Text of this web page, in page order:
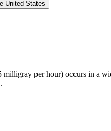
United States
per hour) occurs in a